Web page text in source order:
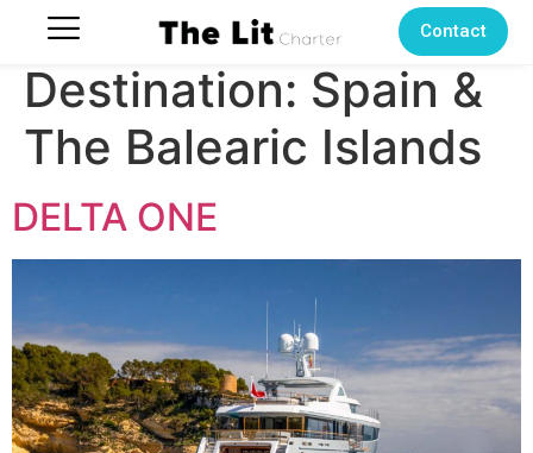
Contact
Destination: Spain &
The Balearic Islands
DELTA ONE